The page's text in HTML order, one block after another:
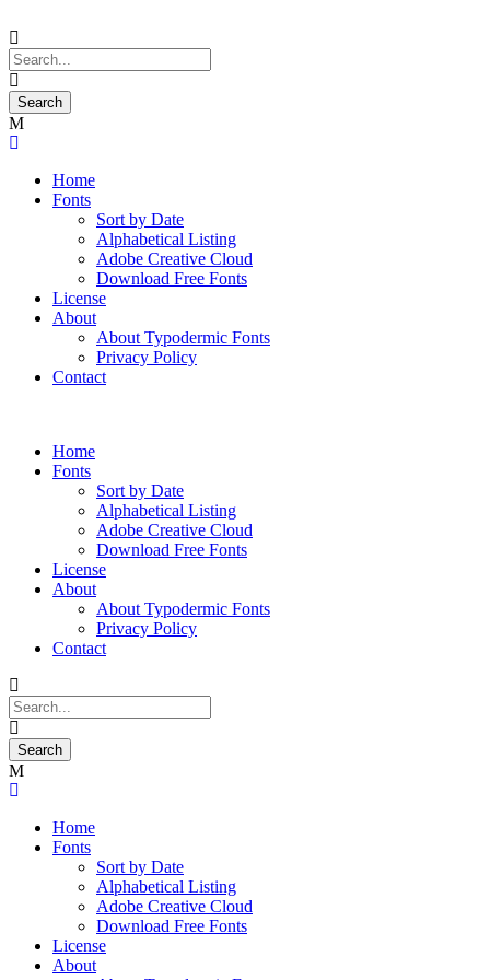
Home
Fonts
Sort by Date
Alphabetical Listing
Adobe Creative Cloud
Download Free Fonts
License
About
About Typodermic Fonts
Privacy Policy
Contact
Home
Fonts
Sort by Date
Alphabetical Listing
Adobe Creative Cloud
Download Free Fonts
License
About
About Typodermic Fonts
Privacy Policy
Contact
Home
Fonts
Sort by Date
Alphabetical Listing
Adobe Creative Cloud
Download Free Fonts
License
About